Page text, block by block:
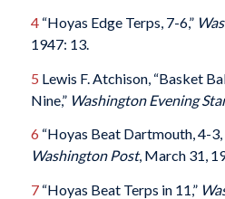
4“Hoyas Edge Terps, 7-6,”
1947: 13.
5 Lewis F. Atchison, “Basket
Nine,” Washington Evening
6 “Hoyas Beat Dartmouth, 4-3,
Washington Post, March 31,
7“Hoyas Beat Terps in 11,”